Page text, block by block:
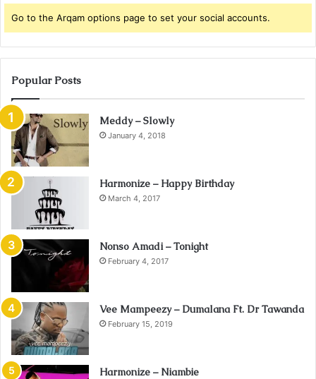
Go to the Arqam options page to set your social accounts.
Popular Posts
Meddy – Slowly
January 4, 2018
Harmonize – Happy Birthday
March 4, 2017
Nonso Amadi – Tonight
February 4, 2017
Vee Mampeezy – Dumalana Ft. Dr Tawanda
February 15, 2019
Harmonize – Niambie